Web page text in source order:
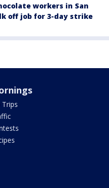
workers in San
off job for 3-day strike
Trips